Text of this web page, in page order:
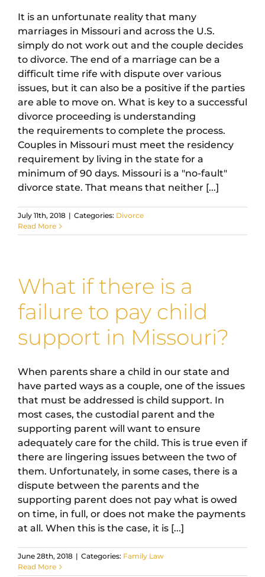
It is an unfortunate reality that many
marriages in Missouri and across the U.S.
simply do not work out and the couple decides
to divorce. The end of a marriage can be a
difficult time rife with dispute over various
issues, but it can also be a positive if the parties
are able to move on. What is key to a successful
divorce proceeding is understanding
the requirements to complete the process.
Couples in Missouri must meet the residency
requirement by living in the state for a
minimum of 90 days. Missouri is a "no-fault"
divorce state. That means that neither [...]
July 11th, 2018 | Categories: Divorce
Read More
What if there is a
failure to pay child
support in Missouri?
When parents share a child in our state and
have parted ways as a couple, one of the issues
that must be addressed is child support. In
most cases, the custodial parent and the
supporting parent will want to ensure
adequately care for the child. This is true even if
there are lingering issues between the two of
them. Unfortunately, in some cases, there is a
dispute between the parents and the
supporting parent does not pay what is owed
on time, in full, or does not make the payments
at all. When this is the case, it is [...]
June 28th, 2018 | Categories: Family Law
Read More